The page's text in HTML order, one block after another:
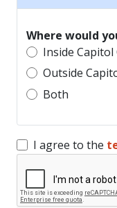
Where would
Inside Capitol
Outside
Both
I agree to the